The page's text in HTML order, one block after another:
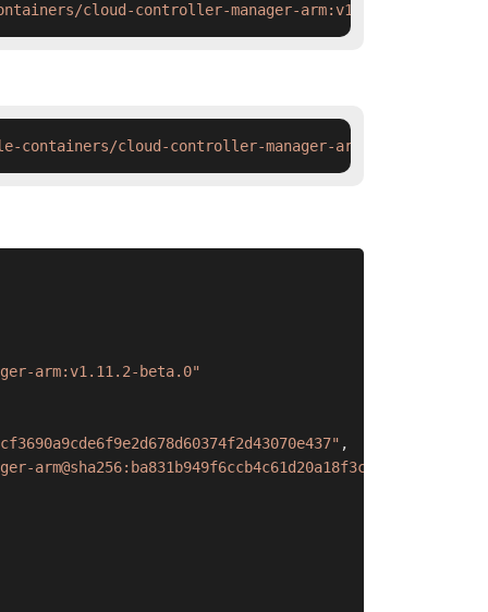
cloud-controller-manager-arm:v1.11.2-
containers/cloud-controller-manager-arm:v1.11.2-
arm:v1.11.2-beta.0"
,